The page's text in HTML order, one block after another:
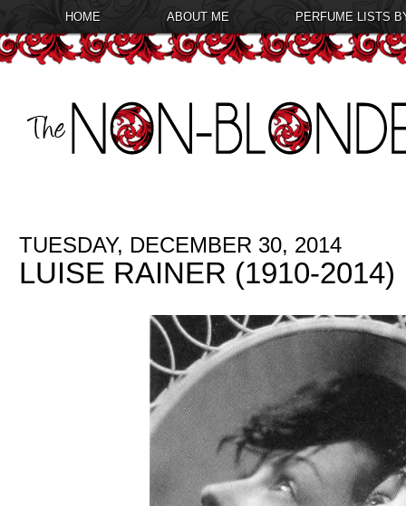
HOME ABOUT ME PERFUME LISTS
TUESDAY, DECEMBER 30, 2014
LUISE RAINER (1910-2014)